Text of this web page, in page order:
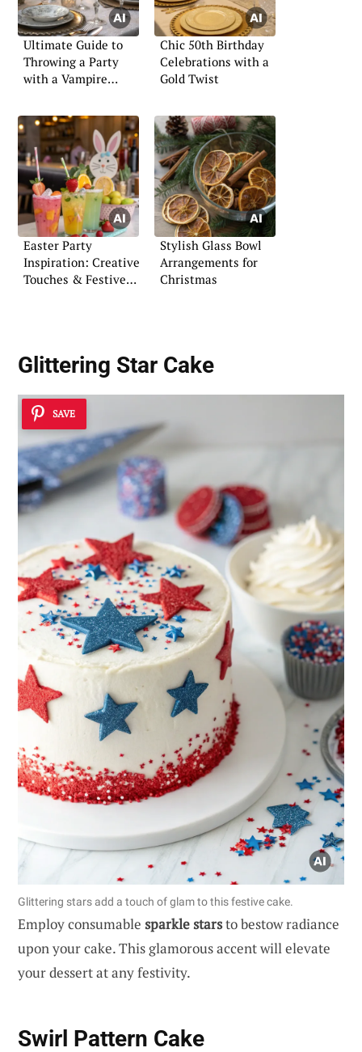
Ultimate Guide to
Throwing a Party
with a Vampire
Chic 50th Birthday
Celebrations with a
Gold Twist
Easter Party
Inspiration: Creative
Touches & Festive
Stylish Glass Bowl
Arrangements for
Christmas
Glittering Star Cake
SAVE
Glittering stars add a touch of glam to this festive cake.
Employ consumable sparkle starsto bestow radiance
upon your cake. This glamorous accent will elevate
your dessert at any festivity.
Swirl Pattern Cake